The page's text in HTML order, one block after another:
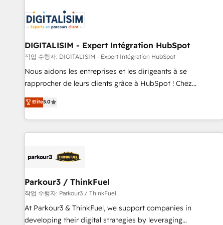
HubSpot set-up for better results 🌐 Website design and
build using HubSpot 🔌 Integrating HubSpot with other
systems 🎓 Training your teams to be HubSpot pros 📊
Lead generation services using HubSpot Why us? - SIX
HubSpot Accreditations - awarded by HubSpot after a
rigorous process for CRM, Solutions Architecture,
Enablement -Onboarded over 500 businesses to HubSpot -
Top 1% of partners worldwide -In-house team of 25+
DIGITALISIM - Expert Intégration HubSpot
작업 수행자: DIGITALISIM - Expert Intégration HubSpot
Nous aidons les entreprises et les dirigeants à se
rapprocher de leurs clients grâce à HubSpot ! Chez
DIGITALISIM, nous avons l'intime conviction que la réussite
des entreprises passe par l’innovation web, le marketing
digital, et la relation client ! C'est pourquoi, nos experts sont
à la fois capables de gérer votre projet de création de site
pilotage et l'intégration d'HubSpot ! Les grandes phases
migration et intégration des bases de données. 🚀
Développement des interfaces avec vos logiciels métiers ⚙️
Configuration de la plateforme HubSpot 📈 Configuration
de rapports et tableaux de bord 🤝 Book Process &
Elite5.0
Parkour3 / ThinkFuel
작업 수행자: Parkour3 / ThinkFuel
At Parkour3 & ThinkFuel, we support companies in
developing their digital strategies by leveraging